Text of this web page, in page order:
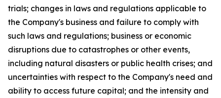
trials; changes in laws and regulations applicable to
the Company's business and failure to comply with
such laws and regulations; business or economic
disruptions due to catastrophes or other events,
including natural disasters or public health crises; and
uncertainties with respect to the Company's need and
ability to access future capital; and the intensity and